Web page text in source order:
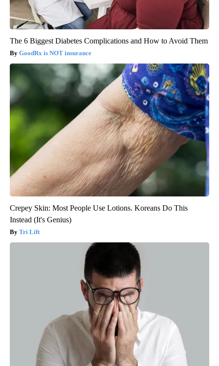
The 6 Biggest Diabetes Complications and How to Avoid Them
GoodRx is NOT insurance
Crepey Skin: Most People Use Lotions. Koreans Do This
Instead (It's Genius)
Tri Lift